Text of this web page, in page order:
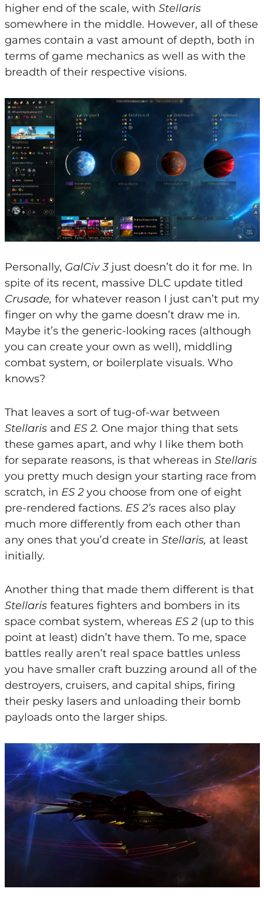
higher end of the scale, with Stellaris
somewhere in the middle. However, all of these
games contain a vast amount of depth, both in
terms of game mechanics as well as with the
breadth of their respective visions.
Personally, GalCiv 3just doesn’t do it for me. In
spite of its recent, massive DLC update titled
Crusade, for whatever reason I just can’t put my
finger on why the game doesn’t draw me in.
Maybe it’s the generic-looking races (although
you can create your own as well), middling
combat system, or boilerplate visuals. Who
knows?
That leaves a sort of tug-of-war between
Stellarisand ES 2. One major thing that sets
these games apart, and why I like them both
for separate reasons, is that whereas in Stellaris
you pretty much design your starting race from
scratch, in ES 2you choose from one of eight
pre-rendered factions. ES 2’sraces also play
much more differently from each other than
any ones that you’d create in Stellaris, at least
initially.
Another thing that made them different is that
Stellarisfeatures fighters and bombers in its
space combat system, whereas ES 2(up to this
point at least) didn’t have them. To me, space
battles really aren’t real space battles unless
you have smaller craft buzzing around all of the
destroyers, cruisers, and capital ships, firing
their pesky lasers and unloading their bomb
payloads onto the larger ships.